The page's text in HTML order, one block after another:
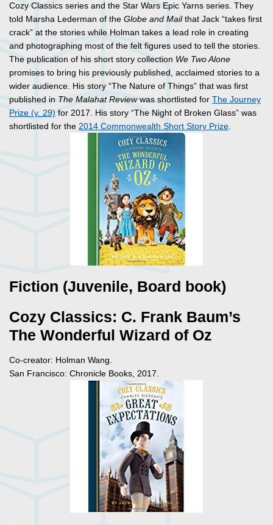
Cozy Classics series and the Star Wars Epic Yarns series. They
told Marsha Lederman of the Globe and Mailthat Jack “takes first
crack” at the stories while Holman takes a lead role in creating
and photographing most of the felt figures used to tell the stories.
The publication of his short story collection We Two Alone
promises to bring his previously published, acclaimed stories to a
wider audience. His story “The Nature of Things” that was first
published in The Malahat Reviewwas shortlisted for The Journey
Prize (v. 29) for 2017. His story “The Night of Broken Glass” was
shortlisted for the 2014 Commonwealth Short Story Prize.
Fiction (Juvenile, Board book)
Cozy Classics: C. Frank Baum’s
The Wonderful Wizard of Oz
Co-creator: Holman Wang.
San Francisco: Chronicle Books, 2017.